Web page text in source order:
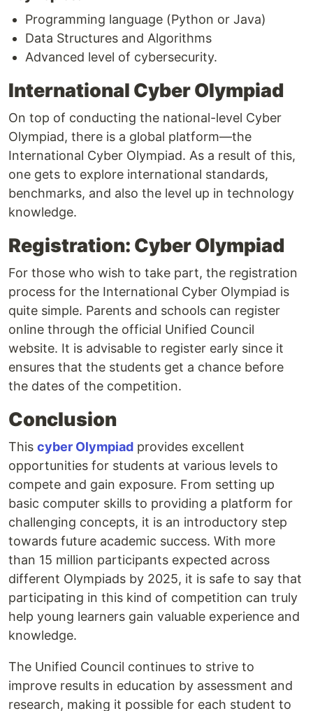
Programming language (Python or Java)
Data Structures and Algorithms
Advanced level of cybersecurity.
International Cyber Olympiad
On top of conducting the national-level Cyber
Olympiad, there is a global platform—the
International Cyber Olympiad. As a result of this,
one gets to explore international standards,
benchmarks, and also the level up in technology
knowledge.
Registration: Cyber Olympiad
For those who wish to take part, the registration
process for the International Cyber Olympiad is
quite simple. Parents and schools can register
online through the official Unified Council
website. It is advisable to register early since it
ensures that the students get a chance before
the dates of the competition.
Conclusion
This cyber Olympiad provides excellent
opportunities for students at various levels to
compete and gain exposure. From setting up
basic computer skills to providing a platform for
challenging concepts, it is an introductory step
towards future academic success. With more
than 15 million participants expected across
different Olympiads by 2025, it is safe to say that
participating in this kind of competition can truly
help young learners gain valuable experience and
knowledge.
The Unified Council continues to strive to
improve results in education by assessment and
research, making it possible for each student to